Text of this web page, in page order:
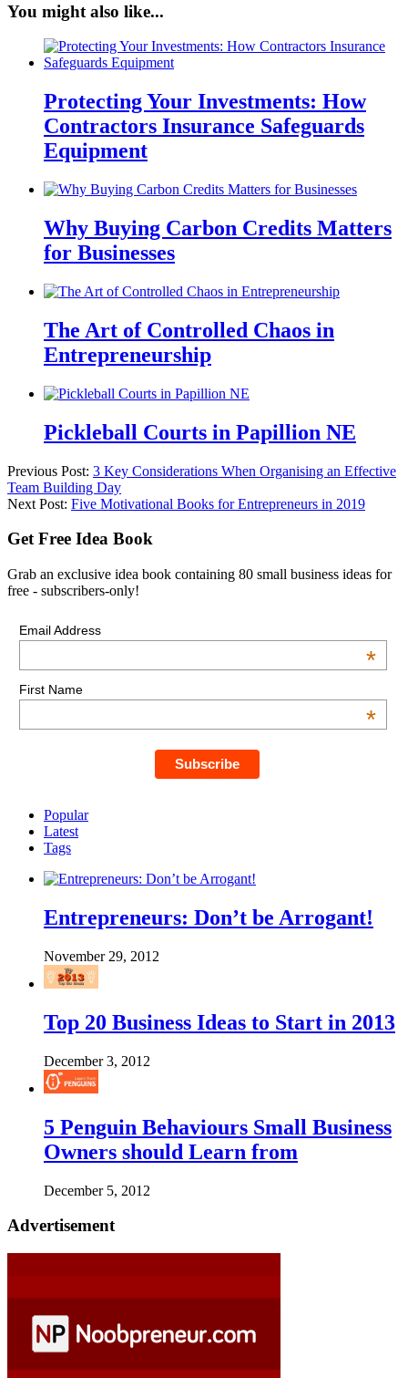
You might also like...
Protecting Your Investments: How
Contractors Insurance Safeguards
Equipment
Why Buying Carbon Credits Matters
for Businesses
The Art of Controlled Chaos in
Entrepreneurship
Pickleball Courts in Papillion NE
Previous Post: 3 Key Considerations When Organising an Effective
Team Building Day
Next Post: Five Motivational Books for Entrepreneurs in 2019
Get Free Idea Book
Grab an exclusive idea book containing 80 small business ideas for
free - subscribers-only!
Email Address
*
First Name
*
Popular
Latest
Tags
Entrepreneurs: Don’t be Arrogant!
November 29, 2012
Top 20 Business Ideas to Start in 2013
December 3, 2012
5 Penguin Behaviours Small Business
Owners should Learn from
December 5, 2012
Advertisement